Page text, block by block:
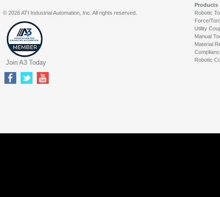
Products
Robotic
Force/
Utility
Manual
Material
Robotic
© 2026 ATI Industrial Automation, Inc. All rights reserved.
Join A3 Today